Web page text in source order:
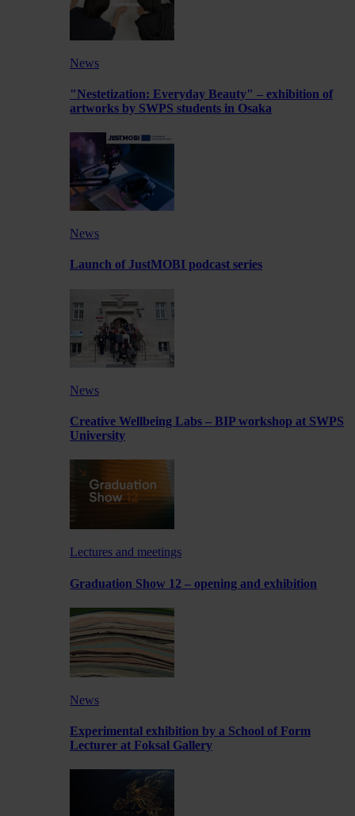
News
"Nestetization: Everyday Beauty" – exhibition of
artworks by SWPS students in Osaka
News
Launch of JustMOBI podcast series
News
Creative Wellbeing Labs – BIP workshop at SWPS
University
Lectures and meetings
Graduation Show 12 – opening and exhibition
News
Experimental exhibition by a School of Form
Lecturer at Foksal Gallery